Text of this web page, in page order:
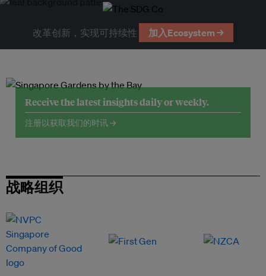
改革创新，实现可持续性 加入Ecosystem →
Receive the latest insights daily or weekly.
注册以获取我们的时讯 →
战略组织